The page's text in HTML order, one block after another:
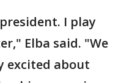
I play
Elba said. "We
excited about